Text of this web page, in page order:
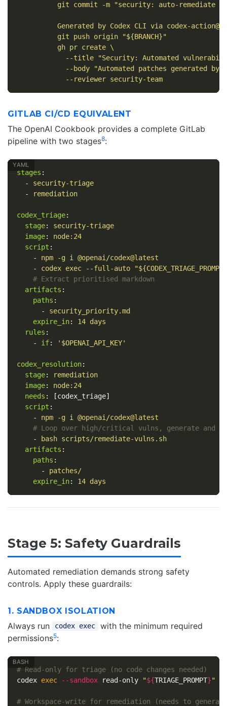
git commit -m "security: auto-remediate
Generated by Codex CLI via codex-
git push origin "${BRANCH}"
gh pr create \
--title "Security: Automated
--body "Automated patches generated
--reviewer security-team
GITLAB CI/CD EQUIVALENT
The OpenAI Cookbook provides a complete GitLab
pipeline with two stages8:
stages :
-
security-triage
-
remediation
codex_triage:
stage:
security-triage
image:
node:24
script :
-
npm -g i @openai/codex@latest
-
codex exec --full-auto
# Extract prioritised markdown
artifacts :
paths :
-
security_priority.md
expire_in:
14 days
rules :
-
if: ' $OPENAI_API_KEY'
codex_resolution:
stage:
remediation
image:
node:24
needs : [codex_triage]
script :
-
npm -g i @openai/codex@latest
# Loop over high/critical vulns, generate and
-
bash scripts/remediate-vulns.sh
artifacts :
paths :
-
patches/
expire_in: 14 days
Stage 5: Safety Guardrails
Automated remediation demands strong safety
controls. Apply these guardrails:
1. SANDBOX ISOLATION
Always run codex exec
with the minimum required
permissions5:
# Read-only for triage (no code changes needed)
codex exec --sandbox read-only "${TRIAGE_PROMPT}"
# Workspace-write for remediation (needs to